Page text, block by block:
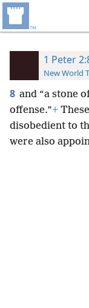
1 Peter
New World
8 and “a stone
offense.”+
disobedient to
were also